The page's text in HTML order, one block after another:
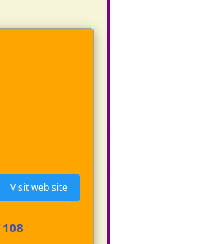
Visit web site
108